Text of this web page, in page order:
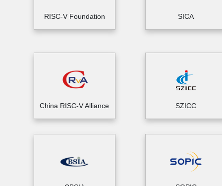
RISC-V Foundation SICA
China RISC-V Alliance SZICC